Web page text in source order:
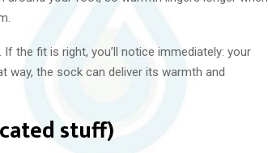
the fit is right, you’ll notice immediately: your
way, the sock can deliver its warmth and
stuff)